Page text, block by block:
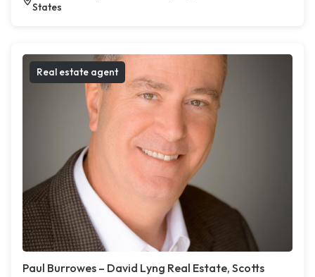
States
Real estate agent
Paul Burrowes – David Lyng Real Estate, Scotts